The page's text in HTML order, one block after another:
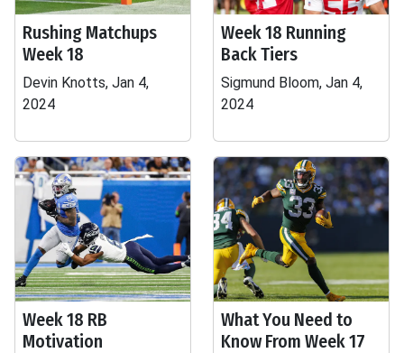
Rushing Matchups
Week 18
Devin Knotts, Jan 4,
2024
Week 18 Running
Back Tiers
Sigmund Bloom, Jan 4,
2024
Week 18 RB
Motivation
What You Need to
Know From Week 17